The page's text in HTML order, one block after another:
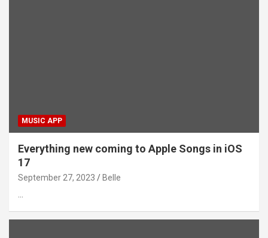
MUSIC APP
Everything new coming to Apple Songs in iOS
17
September 27, 2023 Belle
…